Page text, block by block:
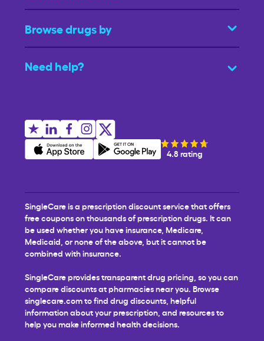
Browse drugs by
Need help?
4.8 rating
SingleCare is a prescription discount service that offers
free coupons on thousands of prescription drugs. It can
be used whether you have insurance, Medicare,
Medicaid, or none of the above, but it cannot be
combined with insurance.
SingleCare provides transparent drug pricing, so you can
compare discounts at pharmacies near you. Browse
singlecare.com to find drug discounts, helpful
information about your prescription, and resources to
help you make informed health decisions.